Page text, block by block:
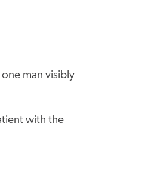
man visibly
with the